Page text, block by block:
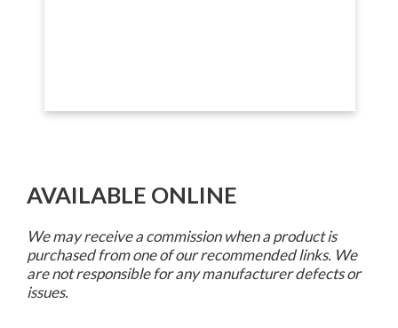
AVAILABLE ONLINE
We may receive a commission when a product is
purchased from one of our recommended links. We
are not responsible for any manufacturer defects or
issues.